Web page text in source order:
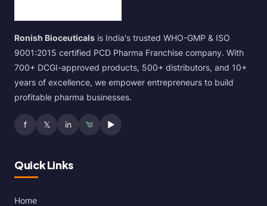
Ronish Bioceuticals is India's trusted WHO-GMP & ISO
9001:2015 certified PCD Pharma Franchise company. With
700+ DCGI-approved products, 500+ distributors, and 10+
years of excellence, we empower entrepreneurs to build
profitable pharma businesses.
f 𝕏 in ▶
Quick Links
Home